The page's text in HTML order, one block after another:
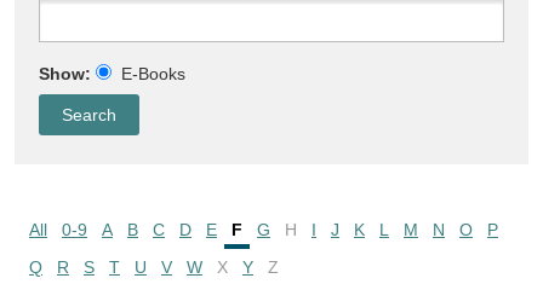
Show: E-Books
All 0-9 A B C D E F G H I J K L M N O
P
Q
R S T U V W X Y
Z